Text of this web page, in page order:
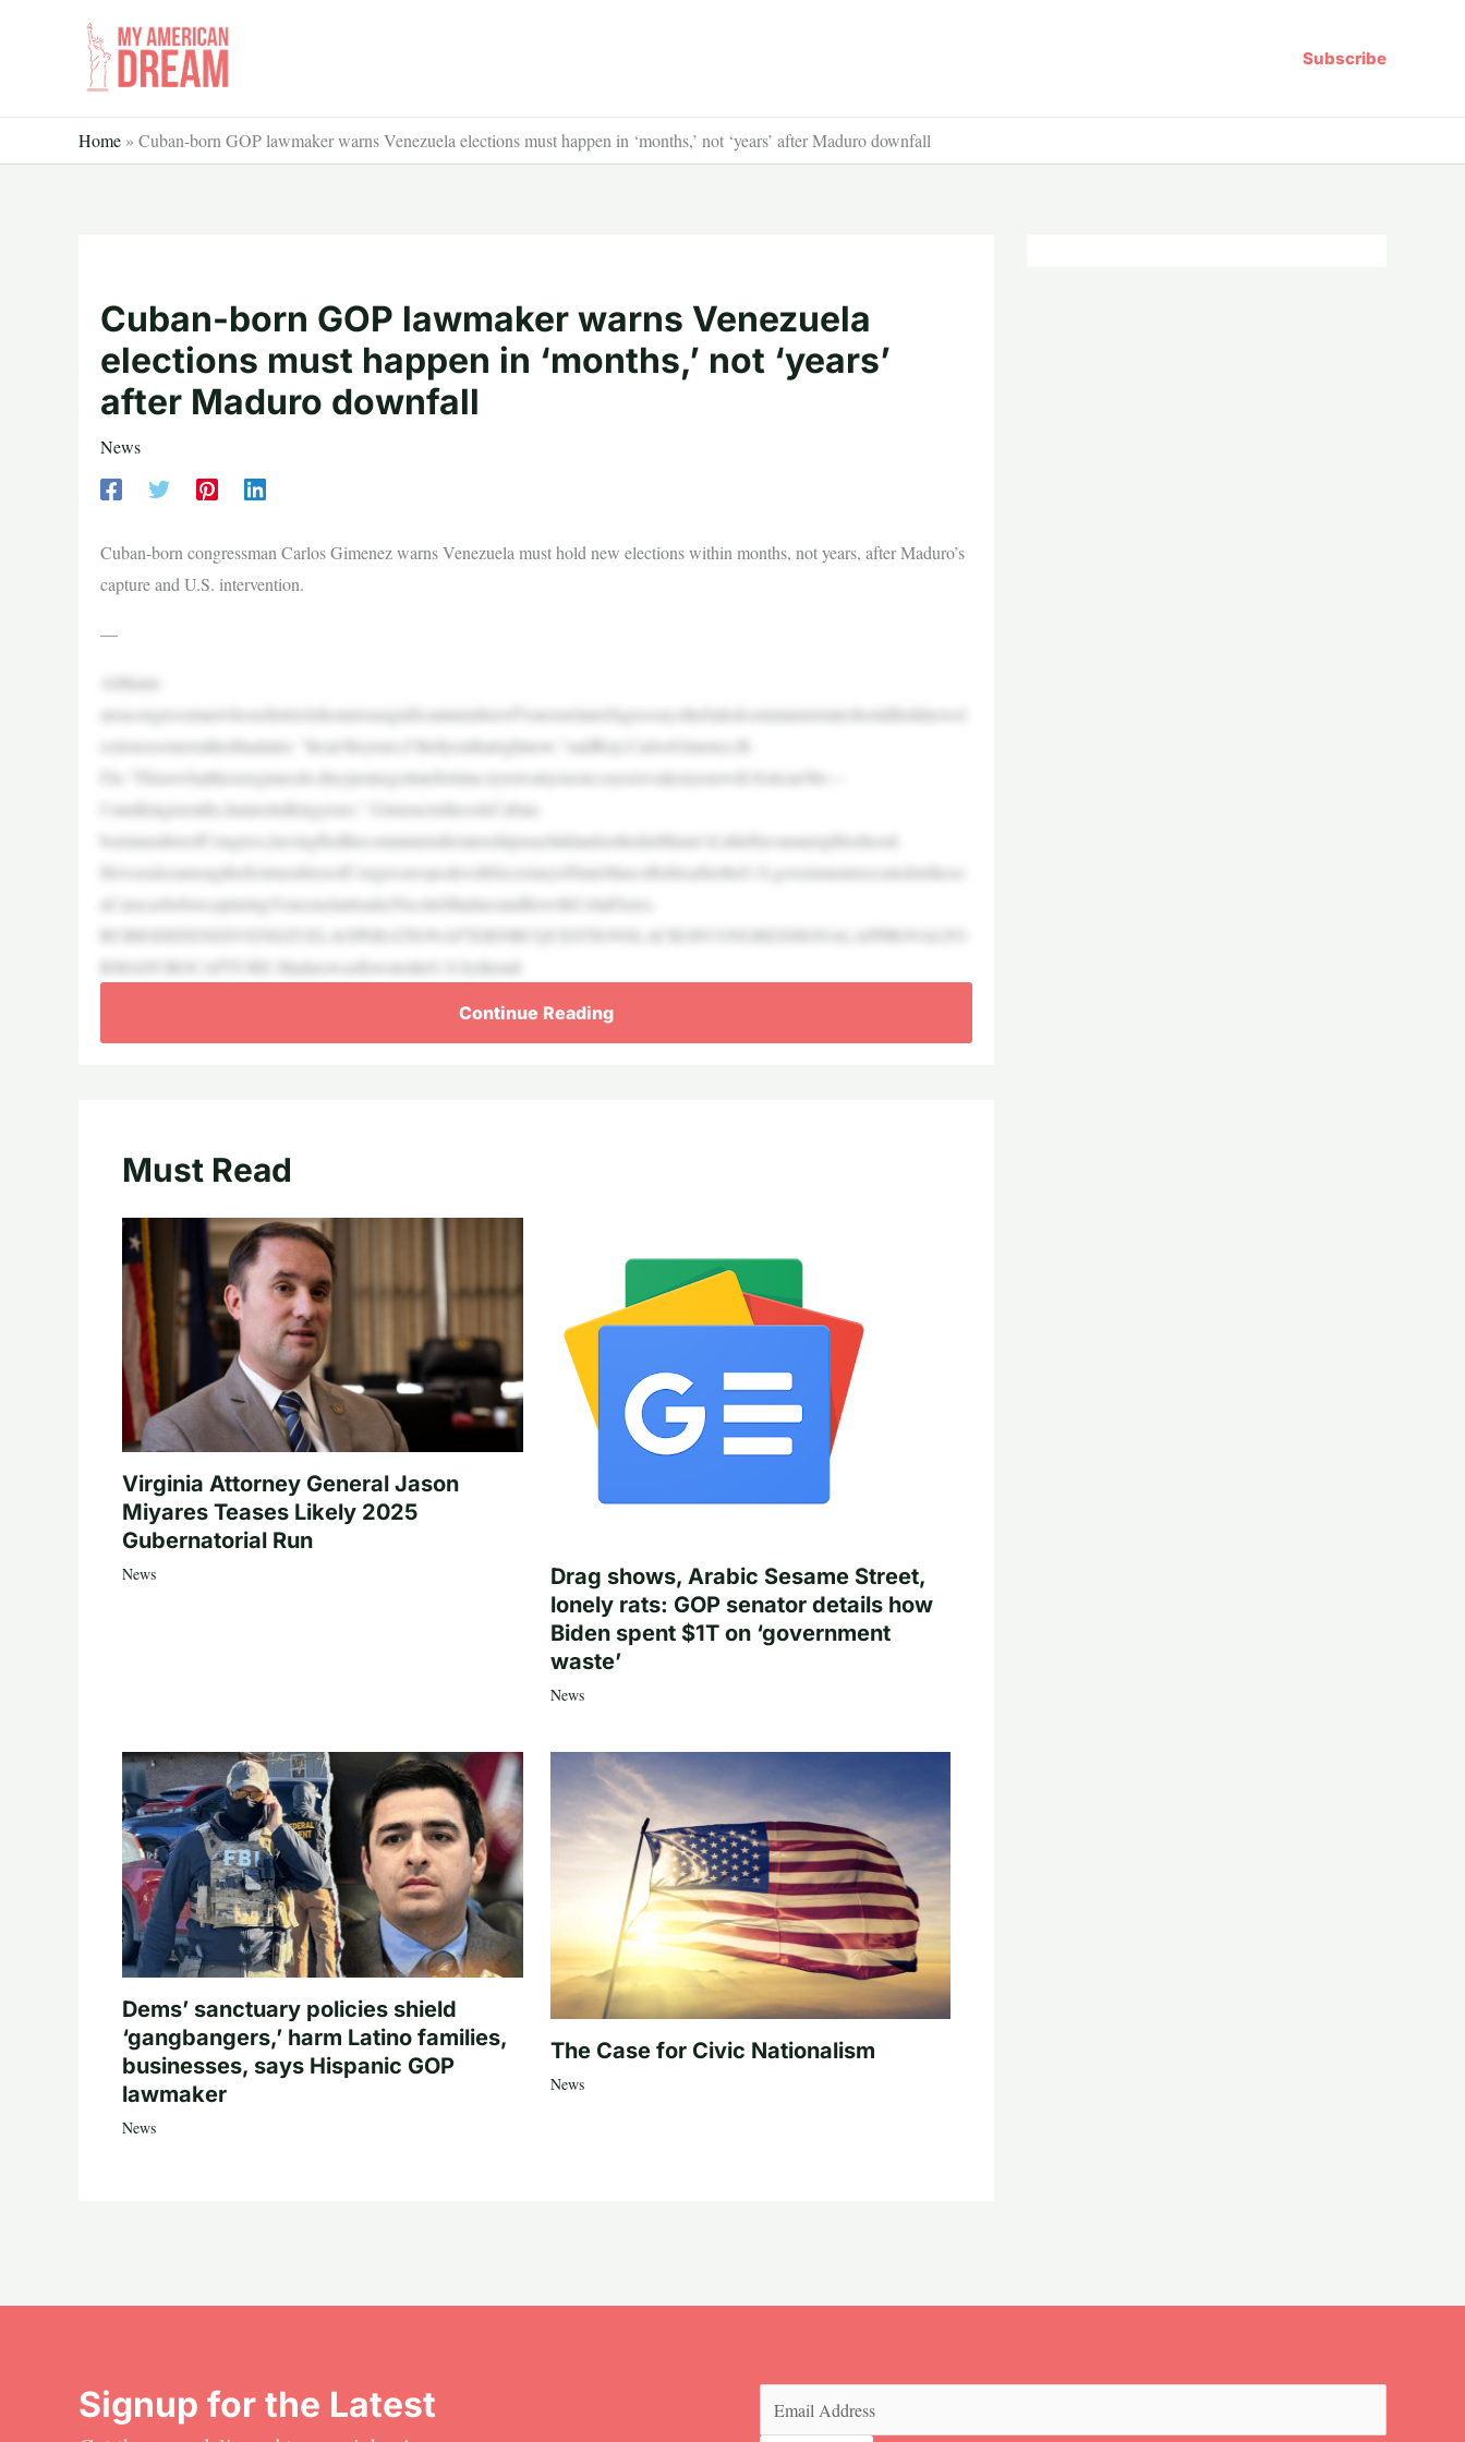
Subscribe
Home » Cuban-born GOP lawmaker warns Venezuela elections must happen in ‘months,’ not ‘years’ after Maduro downfall
Cuban-born GOP lawmaker warns Venezuela
elections must happen in ‘months,’ not ‘years’
after Maduro downfall
News
Cuban-born congressman Carlos Gimenez warns Venezuela must hold new elections within months, not years, after Maduro’s
capture and U.S. intervention.
—
AMiami-
areacongressmanwhosedistrictishometoasignificantnumberofVenezuelanrefugeessaysthefailedcommuniststateshouldholdnewel
ectionssoonerratherthanlater. “Itcan’tbeyears,I’lltellyouthatrightnow,”saidRep.CarlosGimenez,R-
Fla.“Thisiswhattheseregimesdo,theyjustnegotiatefortime,trytowaityouout,soyouweakenyourwill.Soitcan’tbe—
I’mtalkingmonths,Iamnottalkingyears.” GimenezisthesoleCuban-
bornmemberofCongress,havingfledthecommunistdictatorshipasachildandsettledinMiami’sLittleHavananeighborhood.
HewasalsoamongthefirstmembersofCongresstospeakwithSecretaryofStateMarcoRubioaftertheU.S.governmentexecutedstrikeso
nCaracasbeforecapturingVenezuelanleaderNicolásMaduroandhiswifeCeliaFlores.
RUBIODEFENDSVENEZUELAOPERATIONAFTERNBCQUESTIONSLACKOFCONGRESSIONALAPPROVALFO
RMADUROCAPTURE MadurowasflowntotheU.S.bythemil
Continue Reading
Must Read
Virginia Attorney General Jason
Miyares Teases Likely 2025
Gubernatorial Run
News
Drag shows, Arabic Sesame Street,
lonely rats: GOP senator details how
Biden spent $1T on ‘government
waste’
News
Dems’ sanctuary policies shield
‘gangbangers,’ harm Latino families,
businesses, says Hispanic GOP
lawmaker
News
The Case for Civic Nationalism
News
Signup for the Latest (Required)